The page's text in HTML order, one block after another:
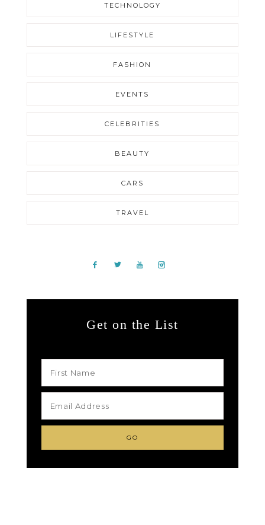
TECHNOLOGY
LIFESTYLE
FASHION
EVENTS
CELEBRITIES
BEAUTY
CARS
TRAVEL
Get on the List